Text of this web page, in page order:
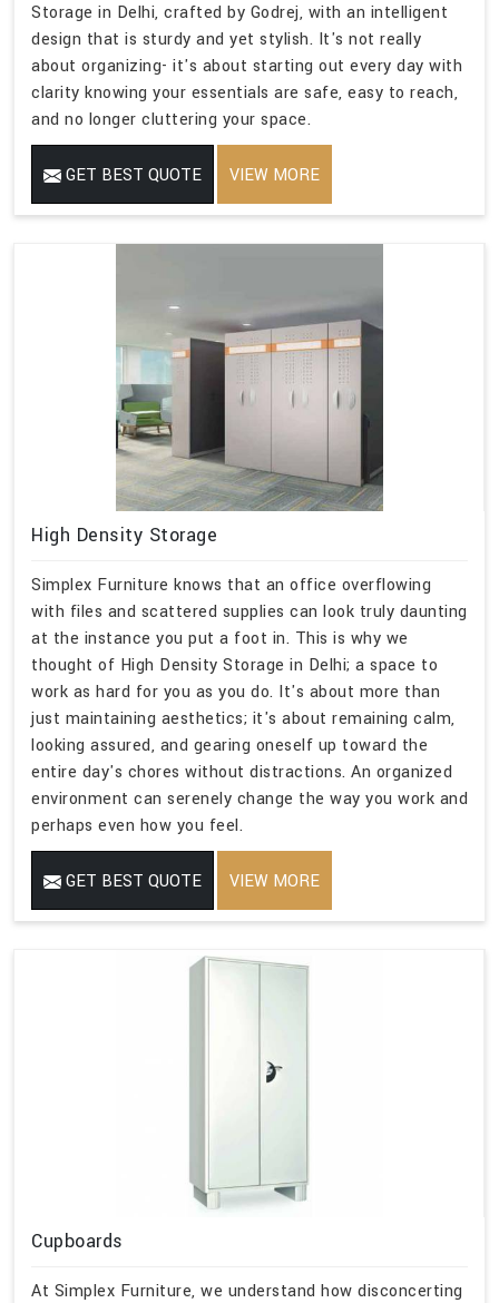
Storage in Delhi, crafted by Godrej, with an intelligent
design that is sturdy and yet stylish. It's not really
about organizing- it's about starting out every day with
clarity knowing your essentials are safe, easy to reach,
and no longer cluttering your space.
GET BEST QUOTE VIEW MORE
High Density Storage
Simplex Furniture knows that an office overflowing
with files and scattered supplies can look truly daunting
at the instance you put a foot in. This is why we
thought of High Density Storage in Delhi; a space to
work as hard for you as you do. It's about more than
just maintaining aesthetics; it's about remaining calm,
looking assured, and gearing oneself up toward the
entire day's chores without distractions. An organized
environment can serenely change the way you work and
perhaps even how you feel.
GET BEST QUOTE VIEW MORE
Cupboards
At Simplex Furniture, we understand how disconcerting